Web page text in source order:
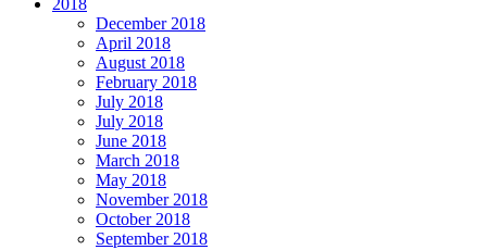
2018
December 2018
April 2018
August 2018
February 2018
July 2018
July 2018
June 2018
March 2018
May 2018
November 2018
October 2018
September 2018